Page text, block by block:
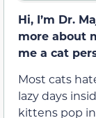
Hi, I’m Dr.
more about
me a cat
Most cats
lazy days
kittens pop